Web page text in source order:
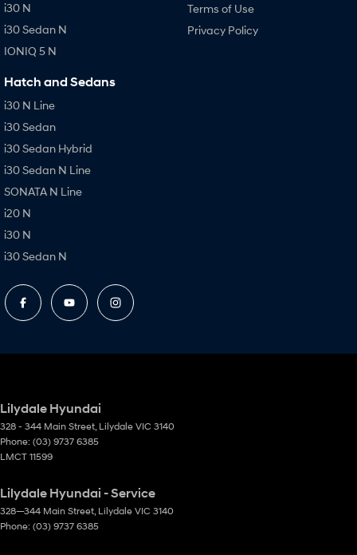
i30 N
i30 Sedan N
IONIQ 5 N
Hatch and Sedans
i30 N Line
i30 Sedan
i30 Sedan Hybrid
i30 Sedan N Line
SONATA N Line
i20 N
i30 N
i30 Sedan N
Terms of Use
Privacy Policy
Lilydale Hyundai
328 - 344 Main Street, Lilydale VIC 3140
Phone: (03) 9737 6385
LMCT 11599
Lilydale Hyundai - Service
328—344 Main Street, Lilydale VIC 3140
Phone: (03) 9737 6385